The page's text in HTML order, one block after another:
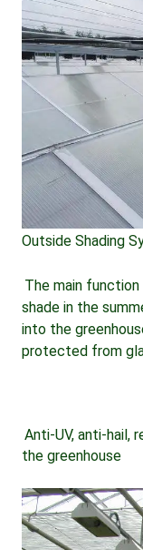
Outside Shading
The main
shade in the
into the
protected from
Anti-UV, anti-hail,
the greenhouse